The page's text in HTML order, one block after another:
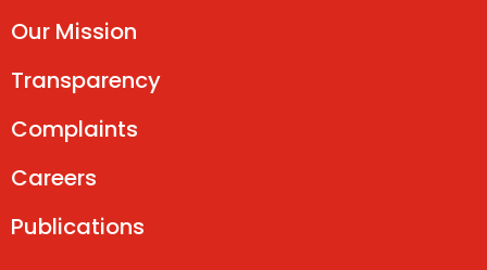
Our Mission
Transparency
Complaints
Careers
Publications